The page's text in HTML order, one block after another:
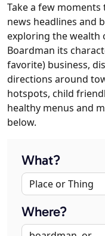
Take a few moments
news headlines and
exploring the wealth
Boardman its
favorite) business,
directions around
hotspots, child
healthy menus and
below.
What?
Where?